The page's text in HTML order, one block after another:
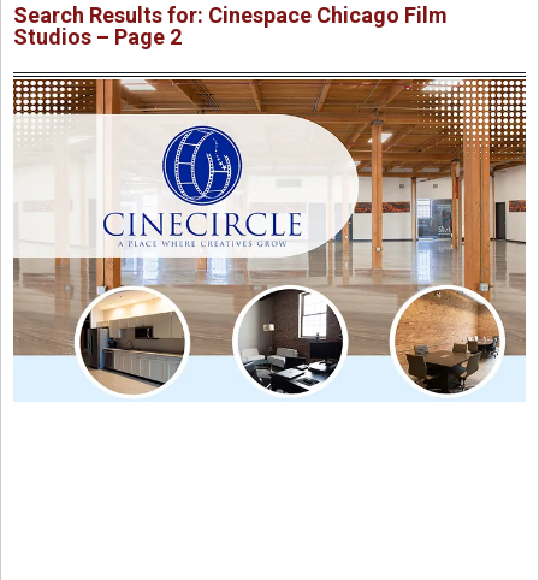
Search Results for: Cinespace Chicago Film
Studios – Page 2